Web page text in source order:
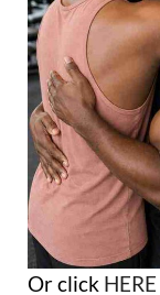
Or click HERE